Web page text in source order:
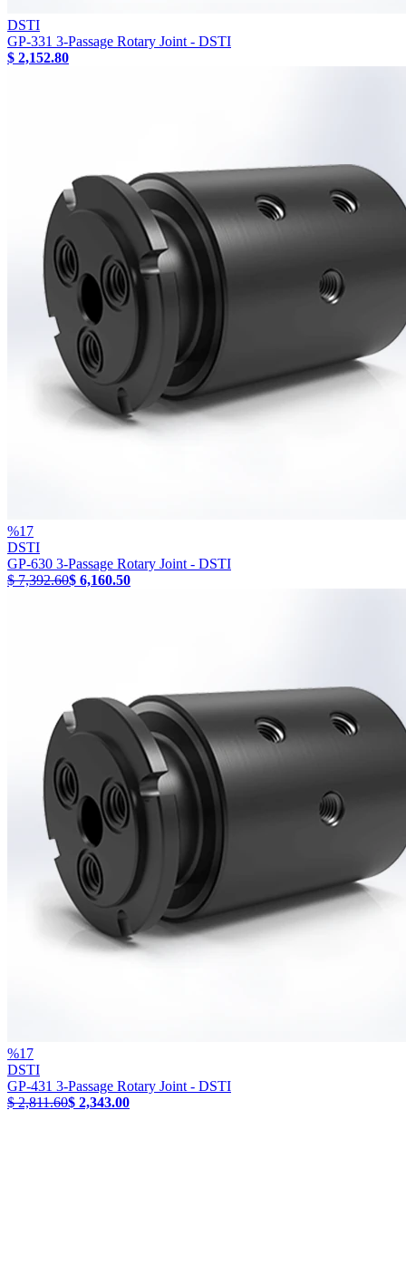
DSTI
GP-331 3-Passage Rotary Joint - DSTI
$ 2,152.80
%17
DSTI
GP-630 3-Passage Rotary Joint - DSTI
$ 7,392.60$ 6,160.50
%17
DSTI
GP-431 3-Passage Rotary Joint - DSTI
$ 2,811.60$ 2,343.00